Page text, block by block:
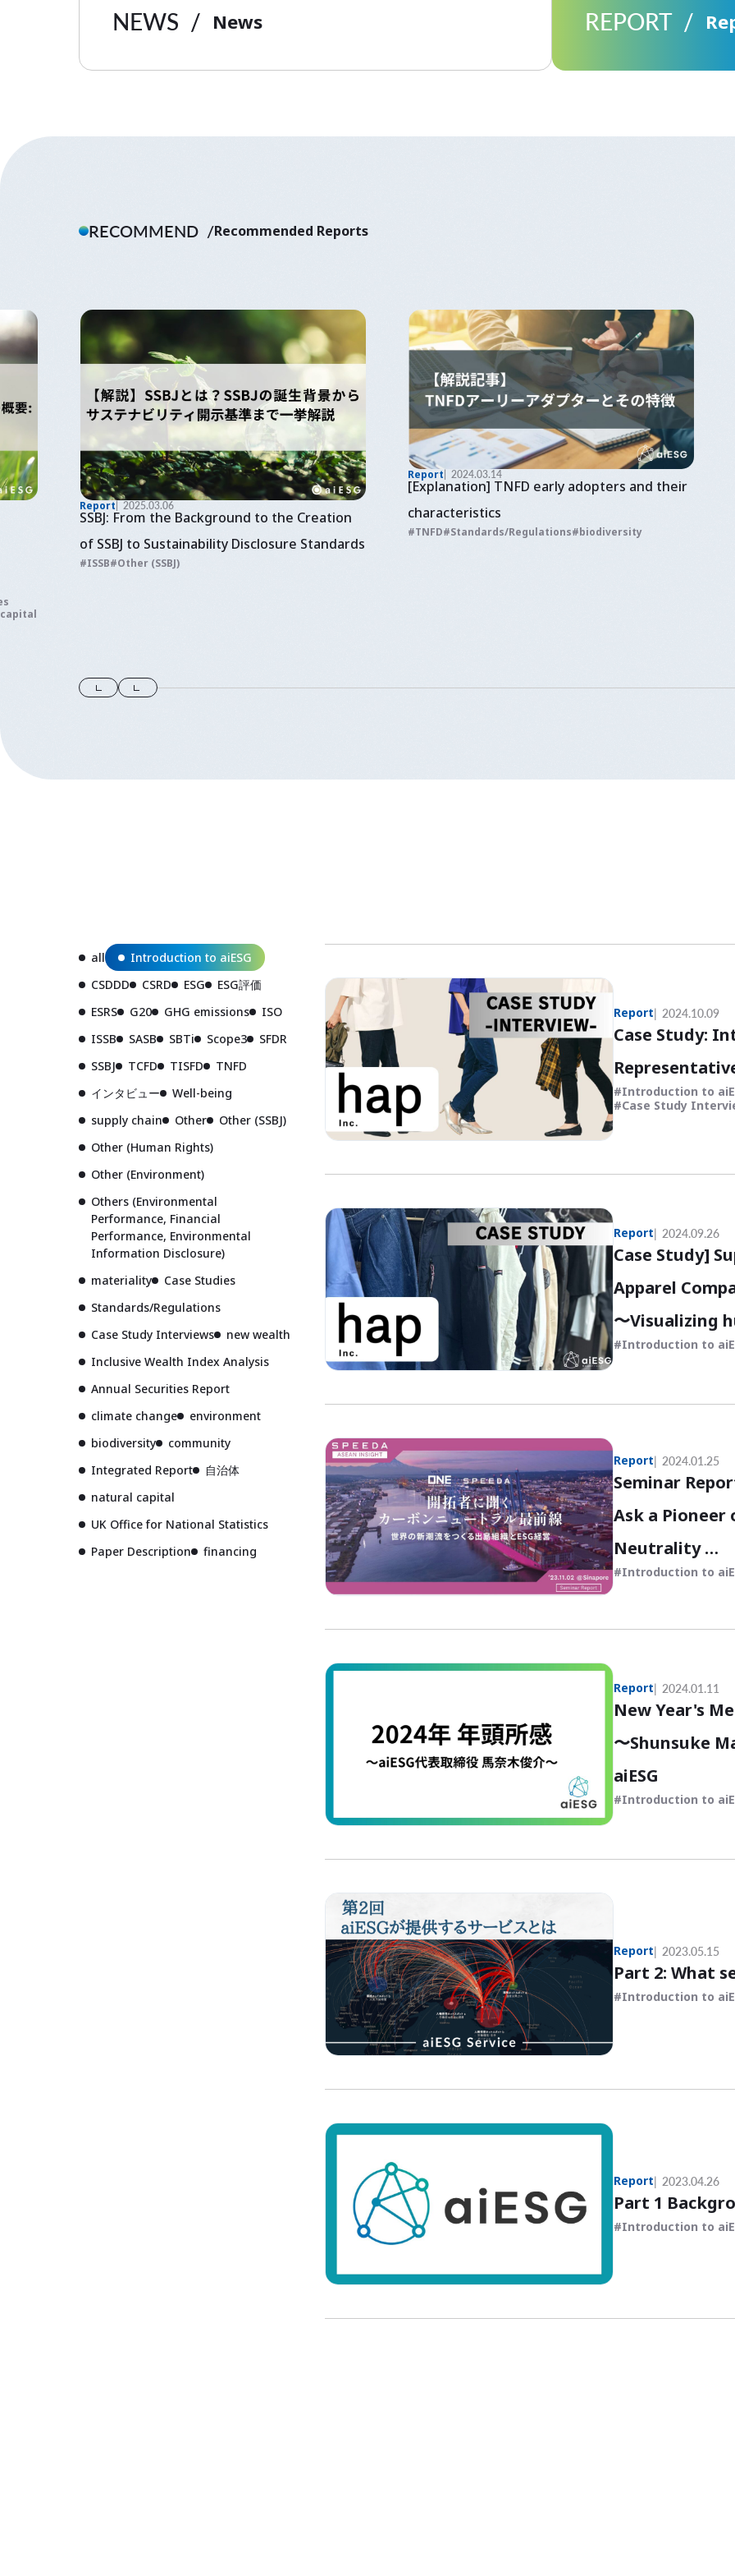
NEWS News REPORT
RECOMMEND Recommended Reports
Report 2025.03.06
SSBJ: From the Background to the Creation
of SSBJ to Sustainability Disclosure Standards
ISSB Other (SSBJ)
Report 2024.03.14
[Explanation] TNFD early adopters and their
characteristics
TNFD Standards/Regulations biodiversity
all
Introduction to aiESG
CSDDD
CSRD ESG
ESG評価
ESRS
G20 GHG emissions
ISO
ISSB
SASB SBTi Scope3
SFDR
SSBJ
TCFD TISFD
TNFD
インタビュー
Well-being
supply chain
Other
Other (SSBJ)
Other (Human Rights)
Other (Environment)
Others (Environmental
Performance, Financial
Performance, Environmental
Information Disclosure)
materiality
Case Studies
Standards/Regulations
Case Study Interviews
new wealth
Inclusive Wealth Index Analysis
Annual Securities Report
climate change
environment
biodiversity
community
Integrated Report
自治体
natural capital
UK Office for National Statistics
Paper Description
financing
Report 2024.10.09
Case Study:
Introduction to
Case Study
Report 2024.09.26
Case Study]
Apparel
〜Visualizing
economic
Introduction to
Report 2024.01.25
Seminar
Ask a
Neutrality
〜Dejima
Introduction to
Report 2024.01.11
New Year's
〜Shunsuke
aiESG
Introduction to
Report 2023.05.15
Part 2: What
Introduction to
Report 2023.04.26
Part 1
Introduction to